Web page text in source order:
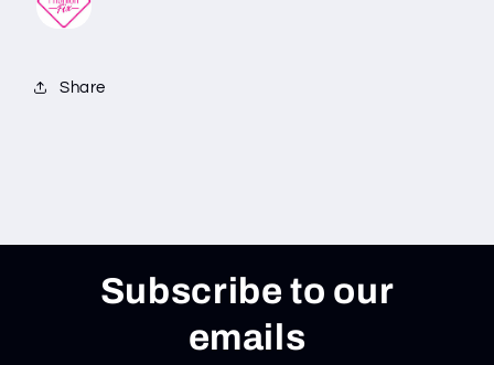
Share
Subscribe to our
emails